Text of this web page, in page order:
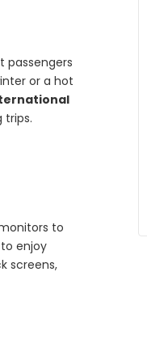
passengers
or a hot
trips.
to
enjoy
screens,